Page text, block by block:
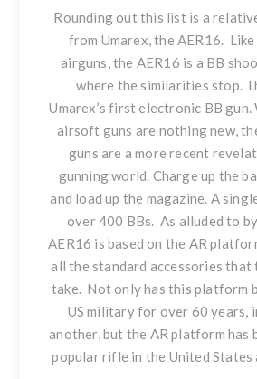
Rounding out this list is a
from Umarex, the AER16.
airguns, the AER16 is a BB
where the similarities stop.
Umarex’s first electronic BB
airsoft guns are nothing new,
guns are a more recent
gunning world. Charge up the
and load up the magazine. A
over 400 BBs. As alluded to
AER16 is based on the AR
all the standard accessories that
take. Not only has this platform
US military for over 60 years,
another, but the AR platform has
popular rifle in the United States